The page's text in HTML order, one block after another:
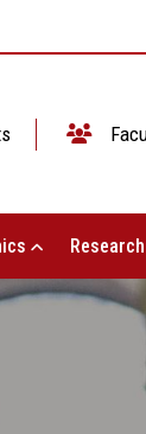
Research